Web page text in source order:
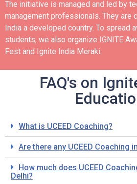
The initiative is managed and led by
management professionals. They are
India a developed country. To spread
students, we also organize IGNITE
Fest and Ignite India Meraki.
FAQ's on
What is UCEED Coaching?
Are there any UCEED Coaching
How much does UCEED
Delhi?